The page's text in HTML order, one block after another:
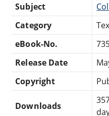
Subject
Category
eBook-No.
Release Date
Copyright
Downloads